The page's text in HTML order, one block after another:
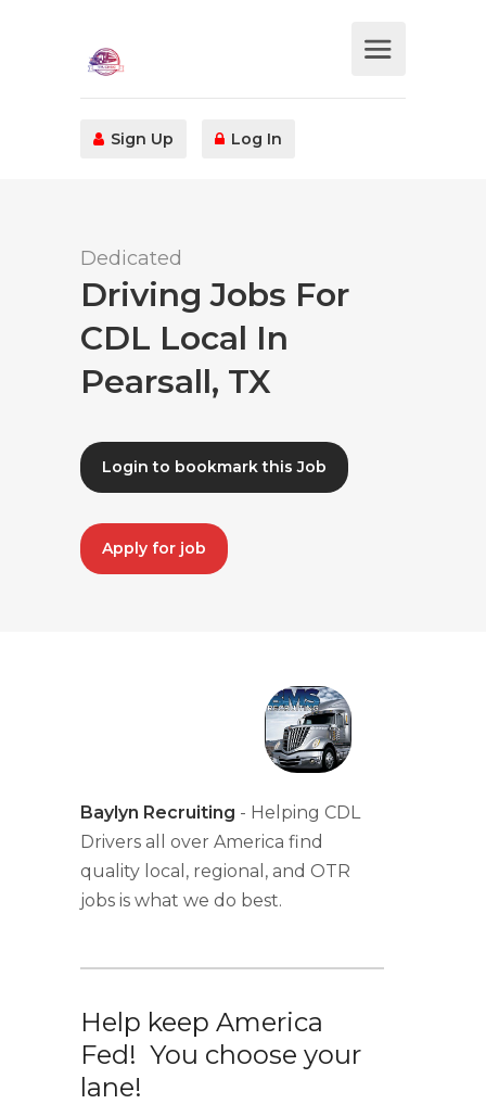
Sign Up Log In
Dedicated
Driving Jobs For
CDL Local In
Pearsall, TX
Login to bookmark this Job
Apply for job
Baylyn Recruiting - Helping CDL
Drivers all over America find
quality local, regional, and OTR
jobs is what we do best.
Help keep America
Fed! You choose your
lane!